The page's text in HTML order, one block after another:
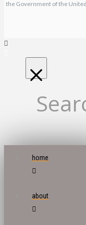
the Government of the
home
about